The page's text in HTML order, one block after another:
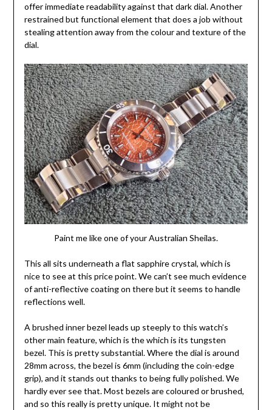
offer immediate readability against that dark dial. Another
restrained but functional element that does a job without
stealing attention away from the colour and texture of the
dial.
Paint me like one of your Australian Sheilas.
This all sits underneath a flat sapphire crystal, which is
nice to see at this price point. We can’t see much evidence
of anti-reflective coating on there but it seems to handle
reflections well.
A brushed inner bezel leads up steeply to this watch’s
other main feature, which is the which is its tungsten
bezel. This is pretty substantial. Where the dial is around
28mm across, the bezel is 6mm (including the coin-edge
grip), and it stands out thanks to being fully polished. We
hardly ever see that. Most bezels are coloured or brushed,
and so this really is pretty unique. It might not be